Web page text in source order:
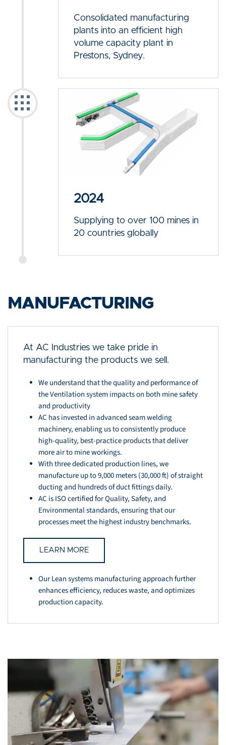
Consolidated manufacturing
plants into an efficient high
volume capacity plant in
Prestons, Sydney.
2024
Supplying to over 100 mines in
20 countries globally
MANUFACTURING
At AC Industries we take pride in
manufacturing the products we sell.
We understand that the quality and performance of
the Ventilation system impacts on both mine safety
and productivity
AC has invested in advanced seam welding
machinery, enabling us to consistently produce
high-quality, best-practice products that deliver
more air to mine workings.
With three dedicated production lines, we
manufacture up to 9,000 meters (30,000 ft) of straight
ducting and hundreds of duct fittings daily.
AC is ISO certified for Quality, Safety, and
Environmental standards, ensuring that our
processes meet the highest industry benchmarks.
LEARN MORE
Our Lean systems manufacturing approach further
enhances efficiency, reduces waste, and optimizes
production capacity.